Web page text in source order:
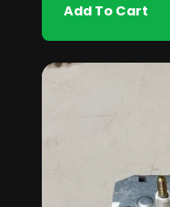
Add To Cart